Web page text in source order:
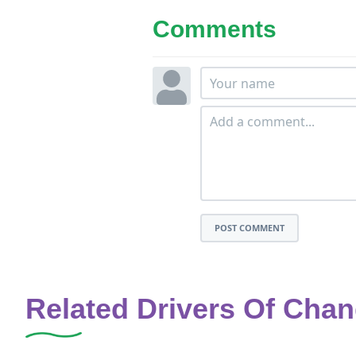
Comments
POST COMMENT
Related Drivers Of